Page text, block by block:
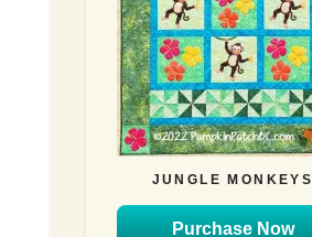
JUNGLE MONKEYS
Purchase Now